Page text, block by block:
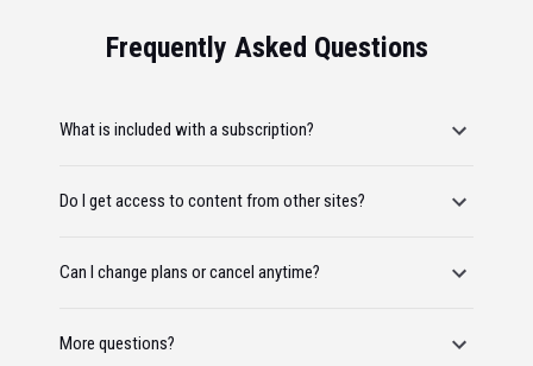
Frequently Asked Questions
What is included with a subscription?
Do I get access to content from other sites?
Can I change plans or cancel anytime?
More questions?